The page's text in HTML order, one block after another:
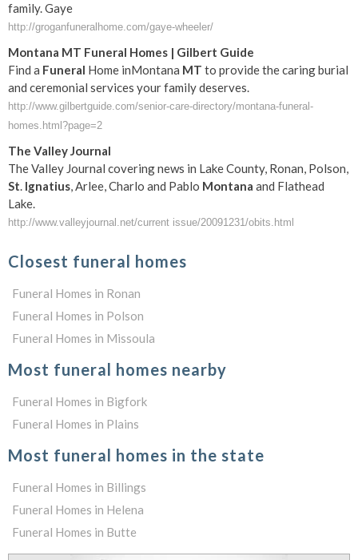
family. Gaye
http://groganfuneralhome.com/gaye-wheeler/
Montana MT Funeral Homes | Gilbert Guide
Find a Funeral Home inMontana MT to provide the caring burial
and ceremonial services your family deserves.
http://www.gilbertguide.com/senior-care-directory/montana-funeral-
homes.html?page=2
The Valley Journal
The Valley Journal covering news in Lake County, Ronan, Polson,
St. Ignatius, Arlee, Charlo and Pablo Montana and Flathead
Lake.
http://www.valleyjournal.net/current issue/20091231/obits.html
Closest funeral homes
Funeral Homes in Ronan
Funeral Homes in Polson
Funeral Homes in Missoula
Most funeral homes nearby
Funeral Homes in Bigfork
Funeral Homes in Plains
Most funeral homes in the state
Funeral Homes in Billings
Funeral Homes in Helena
Funeral Homes in Butte